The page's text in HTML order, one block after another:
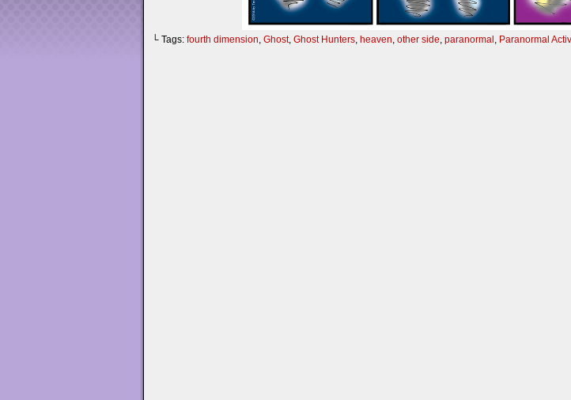
└ Tags: fourth dimension, Ghost, Ghost Hunters, heaven, other side, paranormal , Paranormal